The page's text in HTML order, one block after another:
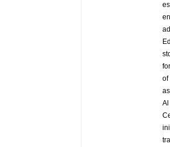
of
Al